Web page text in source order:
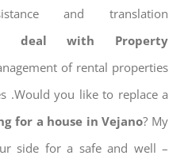
and translation
deal with Property
of rental properties
.Would you like to replace a
for a house in Vejano? My
side for a safe and well –